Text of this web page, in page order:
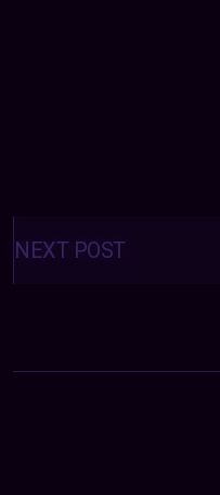
Posts
navigation
NEXT POST